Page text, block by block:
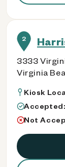
2
3333
Virginia
Kiosk
Accepted:
Not